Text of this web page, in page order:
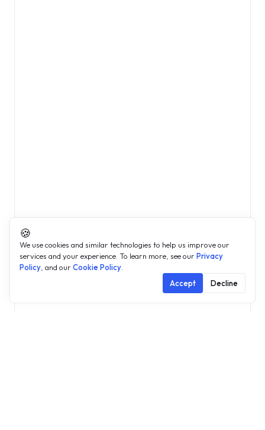
🍪
We use cookies and similar technologies to help us improve our
services and your experience. To learn more, see our Privacy
Policy , and our Cookie Policy
Accept
Decline